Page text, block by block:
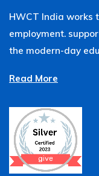
HWCT India works
employment.
the modern-day
Read More